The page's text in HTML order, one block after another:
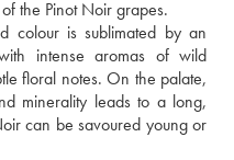
the Pinot Noir grapes.
colour is sublimated by an
intense aromas of wild
floral notes. On the palate,
minerality leads to a long,
can be savoured young or